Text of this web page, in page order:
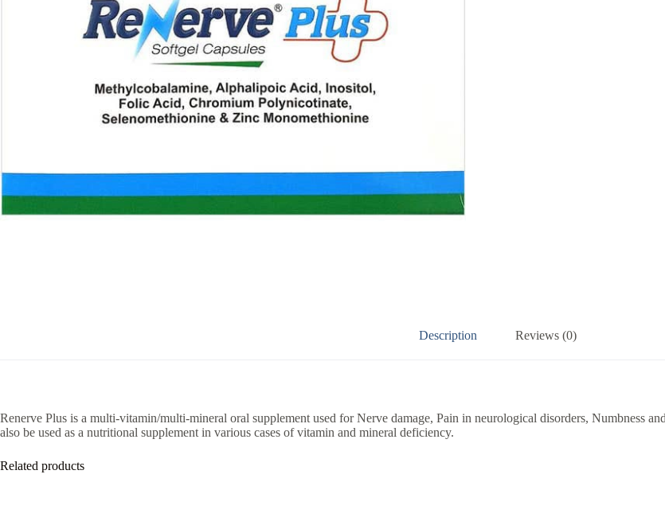
Description Reviews (0)
Renerve Plus is a multi-vitamin/multi-mineral oral supplement used for Nerve damage, Pain in neurological disorders, Numbness
also be used as a nutritional supplement in various cases of vitamin and mineral deficiency.
Related products